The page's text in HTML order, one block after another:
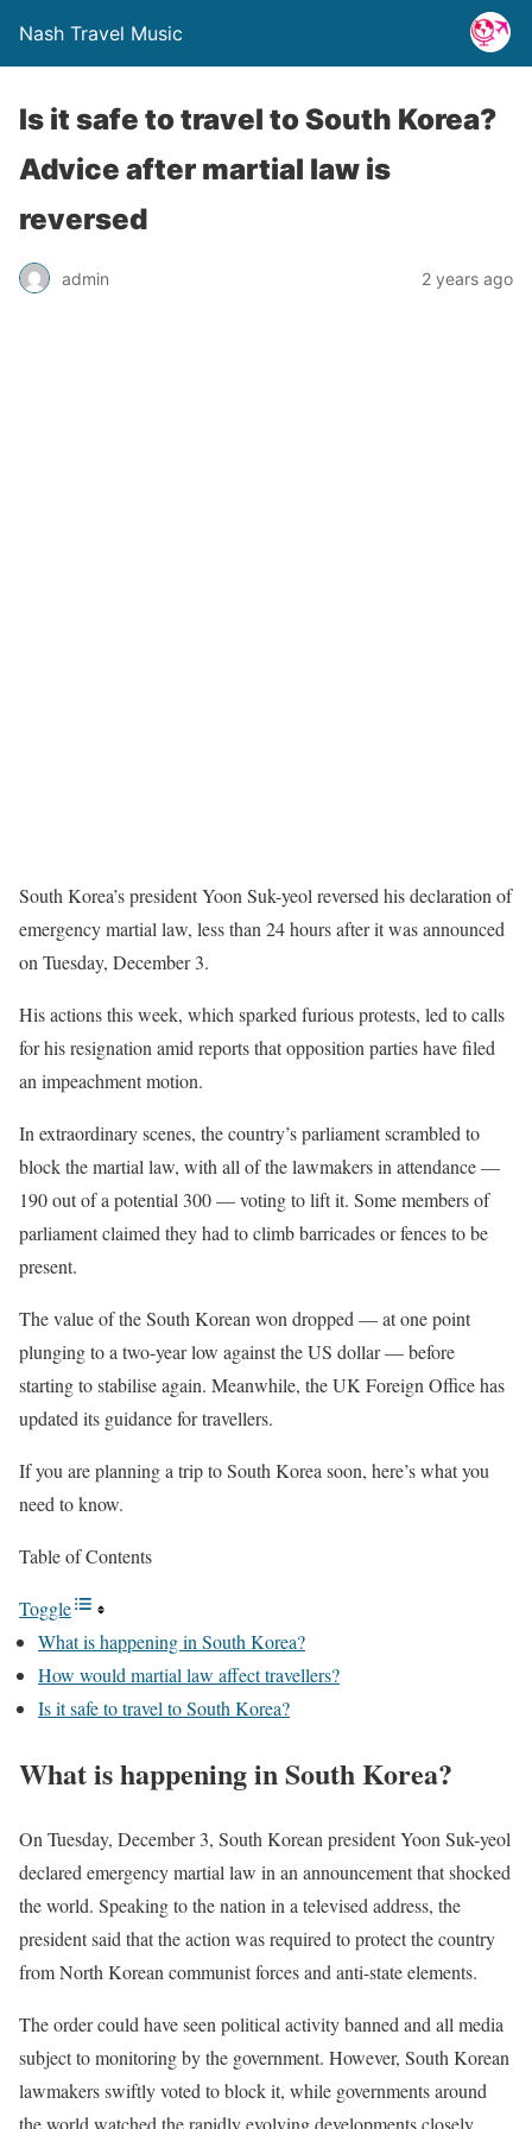
Nash Travel Music
Is it safe to travel to South Korea?
Advice after martial law is
reversed
admin 2 years ago
South Korea’s president Yoon Suk-yeol reversed his declaration of
emergency martial law, less than 24 hours after it was announced
on Tuesday, December 3.
His actions this week, which sparked furious protests, led to calls
for his resignation amid reports that opposition parties have filed
an impeachment motion.
In extraordinary scenes, the country’s parliament scrambled to
block the martial law, with all of the lawmakers in attendance —
190 out of a potential 300 — voting to lift it. Some members of
parliament claimed they had to climb barricades or fences to be
present.
The value of the South Korean won dropped — at one point
plunging to a two-year low against the US dollar — before
starting to stabilise again. Meanwhile, the UK Foreign Office has
updated its guidance for travellers.
If you are planning a trip to South Korea soon, here’s what you
need to know.
Table of Contents
Toggle
What is happening in South Korea?
How would martial law affect travellers?
Is it safe to travel to South Korea?
What is happening in South Korea?
On Tuesday, December 3, South Korean president Yoon Suk-yeol
declared emergency martial law in an announcement that shocked
the world. Speaking to the nation in a televised address, the
president said that the action was required to protect the country
from North Korean communist forces and anti-state elements.
The order could have seen political activity banned and all media
subject to monitoring by the government. However, South Korean
lawmakers swiftly voted to block it, while governments around
the world watched the rapidly evolving developments closely.